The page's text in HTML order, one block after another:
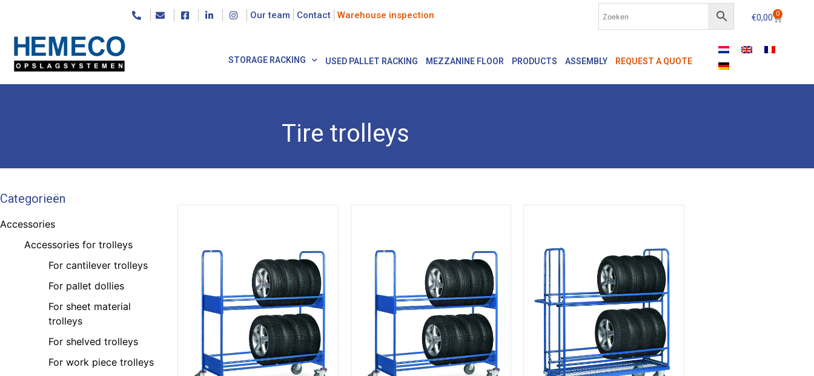
Our team Contact Warehouse inspection €0,00 0
STORAGE RACKING USED PALLET RACKING MEZZANINE FLOOR PRODUCTS ASSEMBLY REQUEST A QUOTE
Tire trolleys
Categorieën
Accessories
Accessories for trolleys
For cantilever trolleys
For pallet dollies
For sheet material
trolleys
For shelved trolleys
For work piece trolleys